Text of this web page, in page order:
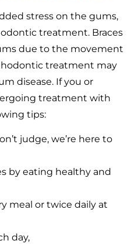
stress on the gums,
treatment. Braces
due to the movement
treatment may
disease. If you or
treatment with
tips:
judge, we’re here to
by eating healthy and
meal or twice daily at
day,